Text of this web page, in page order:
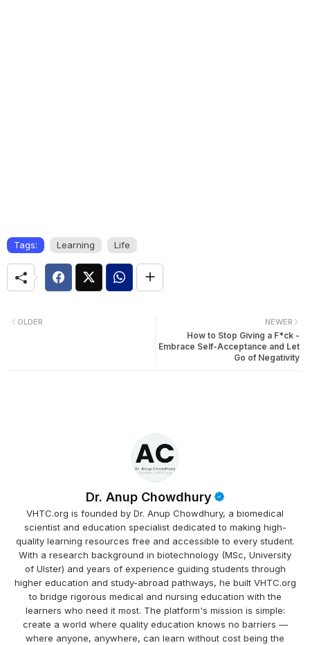
Tags: Learning Life
NEWER
How to Stop Giving a F*ck -
Embrace Self-Acceptance and Let
Go of Negativity
OLDER
Dr. Anup Chowdhury
VHTC.org is founded by Dr. Anup Chowdhury, a biomedical
scientist and education specialist dedicated to making high-
quality learning resources free and accessible to every student.
With a research background in biotechnology (MSc, University
of Ulster) and years of experience guiding students through
higher education and study-abroad pathways, he built VHTC.org
to bridge rigorous medical and nursing education with the
learners who need it most. The platform's mission is simple:
create a world where quality education knows no barriers —
where anyone, anywhere, can learn without cost being the